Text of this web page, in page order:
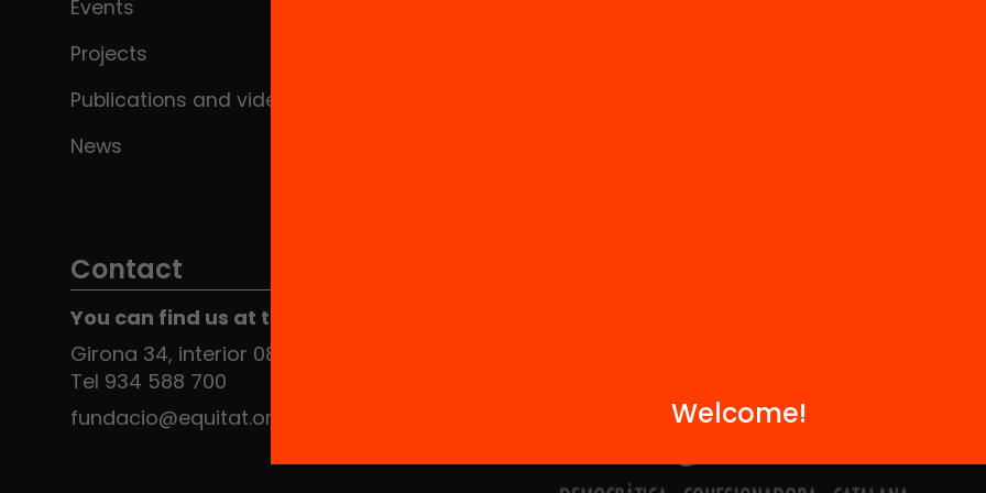
Events
Projects
Publications and videos
News
Contact
You can find us at the Social HUB
Girona 34, interior 08010 Barcelona
Tel 934 588 700
fundacio@equitat.org
Welcome!